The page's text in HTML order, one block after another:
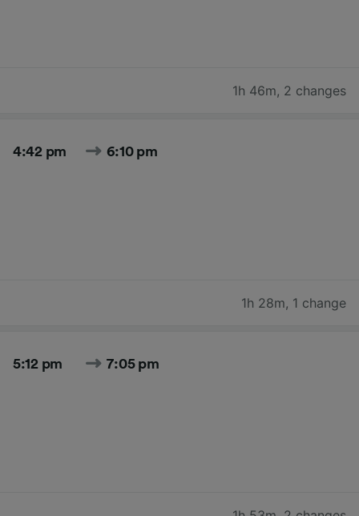
1h 46m, 2 changes
4:42 pm 6:10 pm
1h 28m, 1 change
5:12 pm 7:05 pm